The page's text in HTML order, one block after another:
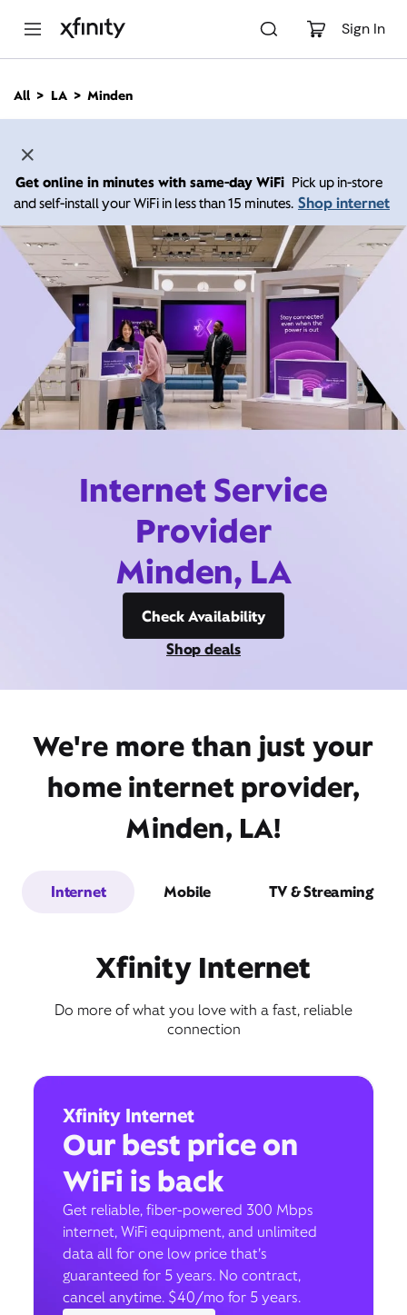
Sign In
n
All LA Minden
Get online in minutes with same-day WiFi Pick up in-store
and self-install your WiFi in less than 15 minutes. Shop internet
Internet Service
Provider
Minden, LA
Check Availability
Shop deals
We're more than just your
home internet provider,
Minden, LA!
Internet Mobile TV & Streaming
Xfinity Internet
Do more of what you love with a fast, reliable
connection
Xfinity Internet
Our best price on
WiFi is back
Get reliable, fiber-powered 300 Mbps
internet, WiFi equipment, and unlimited
data all for one low price that’s
guaranteed for 5 years. No contract,
cancel anytime. $40/mo for 5 years.